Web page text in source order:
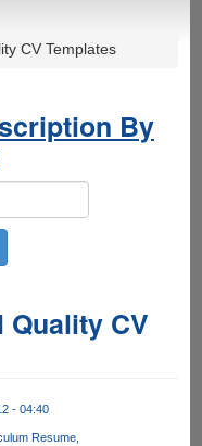
CV Templates
By
Quality CV
- 04:40
Resume